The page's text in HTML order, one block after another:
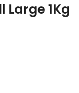
Large 1Kg